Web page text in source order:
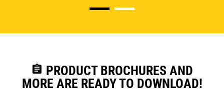
assignment PRODUCT BROCHURES AND
MORE ARE READY TO DOWNLOAD!